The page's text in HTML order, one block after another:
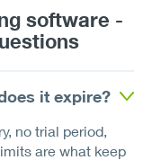
software -
it expire?
no trial period,
are what keep